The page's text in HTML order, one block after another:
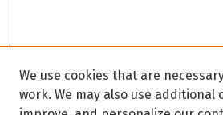
We use cookies that are
work. We may also use additional